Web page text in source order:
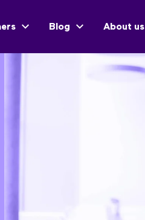
Blog About us